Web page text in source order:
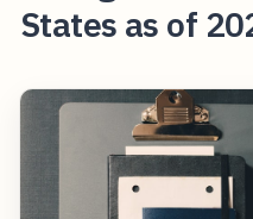
States as of